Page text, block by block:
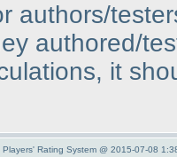
authors/
authored/
it
Players' Rating System @ 2015-07-08